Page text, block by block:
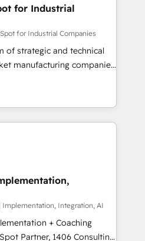
段階からお気軽にお問い合わ
processes and meet
and complementary
offer into 4
Manufacturing,
by these integrations,
of talents, skills,
on their digital
for Industrial
for Industrial Companies
of strategic and technical
manufacturing companies
in delivering
results by leveraging
data to fuel success.
Marketing -
CMS Website
providing transparent,
Implementation, Integration, AI
+ Coaching